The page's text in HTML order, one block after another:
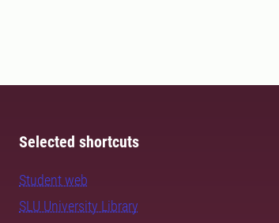
Selected shortcuts
Student web
SLU University Library